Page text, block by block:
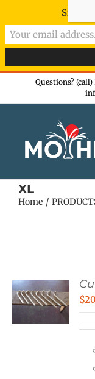
Questions? (call)
XL
Home
$
Sign-